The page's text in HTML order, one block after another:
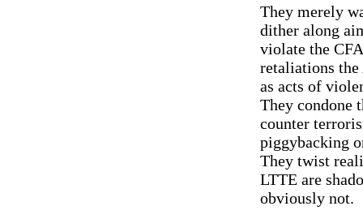
They merely
dither along
violate the
retaliations
as acts of
They condone
counter
piggybacking
They twist
LTTE are
obviously not.